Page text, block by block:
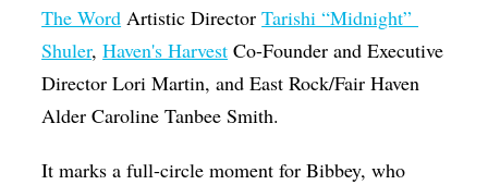
The Word Artistic DirectorTarishi “Midnight”
Shuler,Haven's Harvest Co-Founder and Executive
Director Lori Martin, and East Rock/Fair Haven
Alder Caroline Tanbee Smith.
It marks a full-circle moment for Bibbey, who